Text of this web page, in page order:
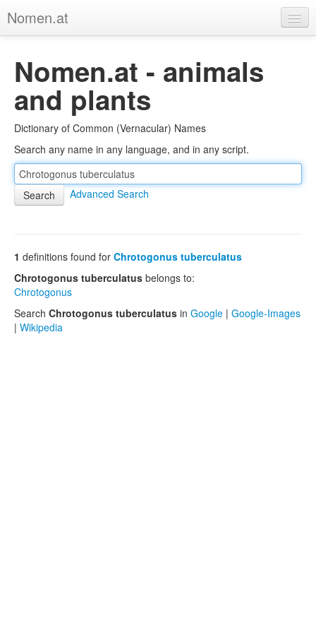
Nomen.at
About
Privacy
Imprint
Browse Tree
Nomen.at - animals
and plants
Dictionary of Common (Vernacular) Names
Search any name in any language, and in any script.
Advanced Search
1 definitions found for Chrotogonus tuberculatus
Chrotogonus tuberculatus belongs to:
Chrotogonus
Search Chrotogonus tuberculatus in Google | Google-Images
| Wikipedia